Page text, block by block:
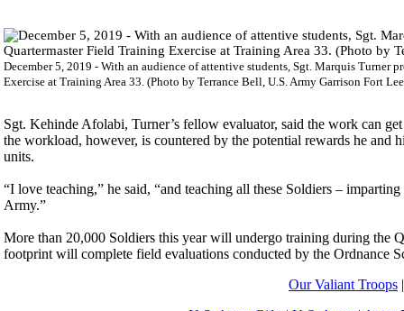
December 5, 2019 - With an audience of attentive students, Sgt. Marquis Turner
Exercise at Training Area 33. (Photo by Terrance Bell, U.S. Army Garrison Fort
Sgt. Kehinde Afolabi, Turner’s fellow evaluator, said the work can
the workload, however, is countered by the potential rewards he
units.
“I love teaching,” he said, “and teaching all these Soldiers –
Army.”
More than 20,000 Soldiers this year will undergo training during the
footprint will complete field evaluations conducted by the Ordnance
Our Valiant Troops